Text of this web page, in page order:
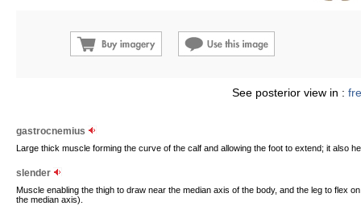
See posterior view in :
gastrocnemius
Large thick muscle forming the curve of the calf and allowing the foot to extend; it also
slender
Muscle enabling the thigh to draw near the median axis of the body, and the leg to flex
the median axis).